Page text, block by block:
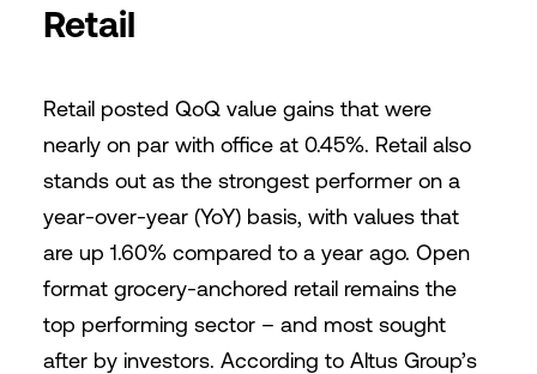
Retail
Retail posted QoQ value gains that were
nearly on par with office at 0.45%. Retail also
stands out as the strongest performer on a
year-over-year (YoY) basis, with values that
are up 1.60% compared to a year ago. Open
format grocery-anchored retail remains the
top performing sector – and most sought
after by investors. According to Altus Group’s